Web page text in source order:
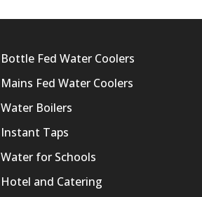
Bottle Fed Water Coolers
Mains Fed Water Coolers
Water Boilers
Instant Taps
Water for Schools
Hotel and Catering